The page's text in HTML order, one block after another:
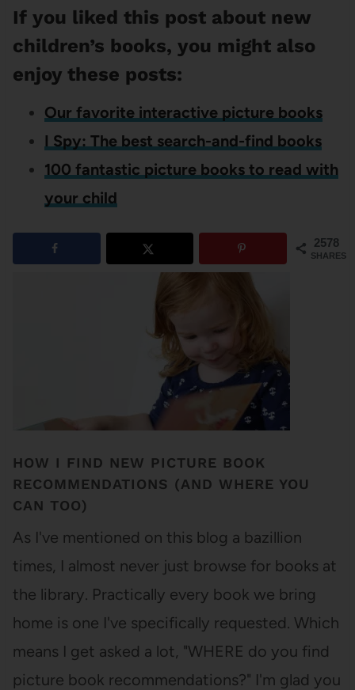
If you liked this post about new
children’s books, you might also
enjoy these posts:
Our favorite interactive picture books
I Spy: The best search-and-find books
100 fantastic picture books to read with
your child
2578
SHARES
HOW I FIND NEW PICTURE BOOK
RECOMMENDATIONS (AND WHERE YOU
CAN TOO)
As I've mentioned on this blog a bazillion
times, I almost never just browse for books at
the library. Practically every book we bring
home is one I've specifically requested. Which
means I get asked a lot, "WHERE do you find
picture book recommendations?" I'm glad you